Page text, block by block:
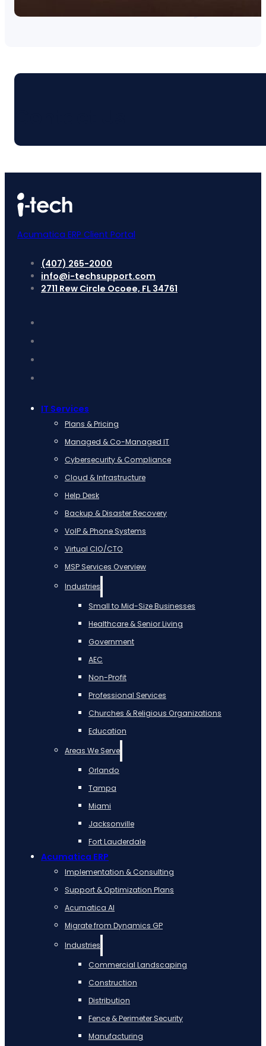
Acumatica ERP Client Portal
(407) 265-2000
info@i-techsupport.com
2711 Rew Circle Ocoee, FL 34761
IT Services
Plans & Pricing
Managed & Co-Managed IT
Cybersecurity & Compliance
Cloud & Infrastructure
Help Desk
Backup & Disaster Recovery
VoIP & Phone Systems
Virtual CIO/CTO
MSP Services Overview
Industries
Small to Mid-Size Businesses
Healthcare & Senior Living
Government
AEC
Non-Profit
Professional Services
Churches & Religious Organizations
Education
Areas We Serve
Orlando
Tampa
Miami
Jacksonville
Fort Lauderdale
Acumatica ERP
Implementation & Consulting
Support & Optimization Plans
Acumatica AI
Migrate from Dynamics GP
Industries
Commercial Landscaping
Construction
Distribution
Fence & Perimeter Security
Manufacturing